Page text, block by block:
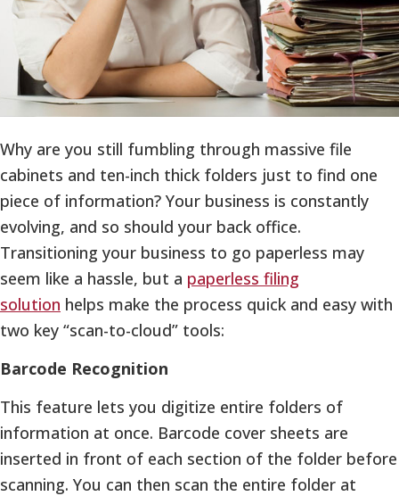
Why are you still fumbling through massive file
cabinets and ten-inch thick folders just to find one
piece of information? Your business is constantly
evolving, and so should your back office.
Transitioning your business to go paperless may
seem like a hassle, but a paperless filing
solution helps make the process quick and easy with
two key “scan-to-cloud” tools:
Barcode Recognition
This feature lets you digitize entire folders of
information at once. Barcode cover sheets are
inserted in front of each section of the folder before
scanning. You can then scan the entire folder at